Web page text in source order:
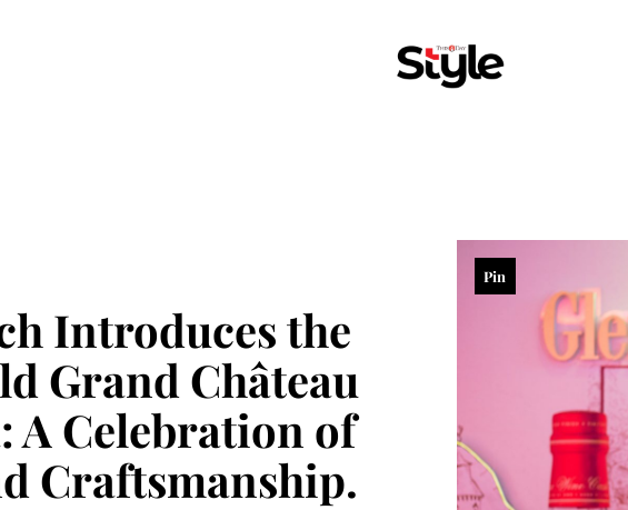
Introduces the
Grand Château
A Celebration of
Craftsmanship.
Pin